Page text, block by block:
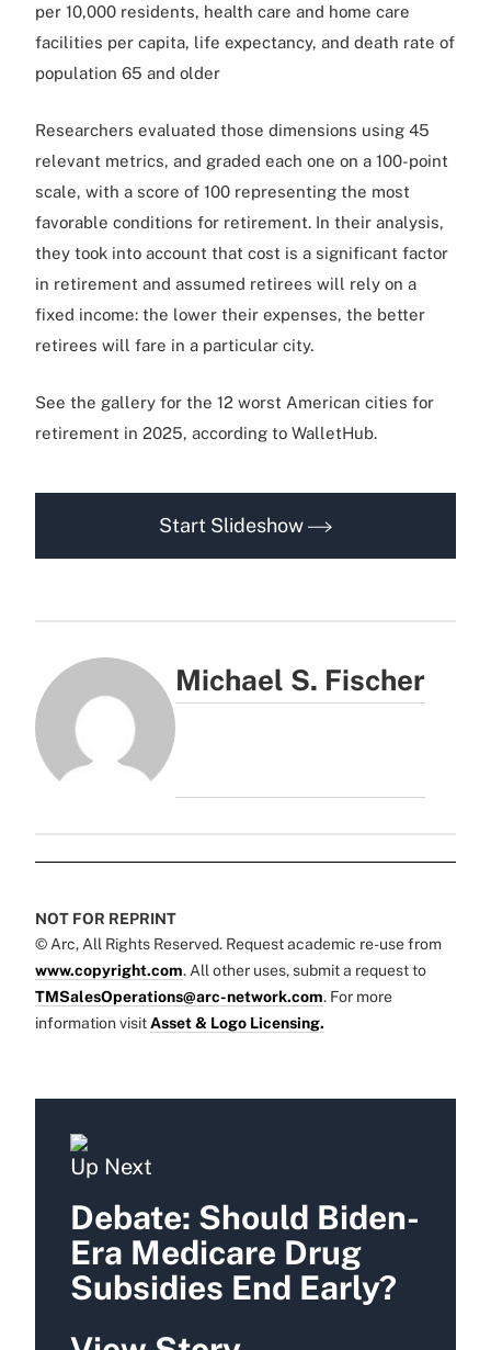
per 10,000 residents, health care and home care
facilities per capita, life expectancy, and death rate of
population 65 and older
Researchers evaluated those dimensions using 45
relevant metrics, and graded each one on a 100-point
scale, with a score of 100 representing the most
favorable conditions for retirement. In their analysis,
they took into account that cost is a significant factor
in retirement and assumed retirees will rely on a
fixed income: the lower their expenses, the better
retirees will fare in a particular city.
See the gallery for the 12 worst American cities for
retirement in 2025, according to WalletHub.
Start Slideshow
Michael S. Fischer
NOT FOR REPRINT
© Arc, All Rights Reserved. Request academic re-use from
www.copyright.com. All other uses, submit a request to
TMSalesOperations@arc-network.com. For more
information visit Asset & Logo Licensing.
Up Next
Debate: Should Biden-
Era Medicare Drug
Subsidies End Early?